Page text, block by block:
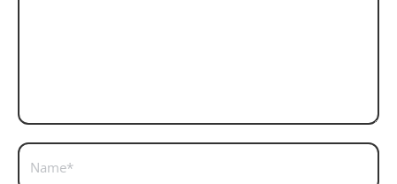
Name *